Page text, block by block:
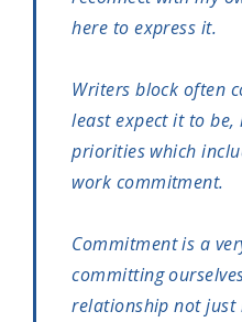
here to express it.
Writers block often
least expect it to
priorities which
work commitment.
Commitment is a
committing
relationship not just